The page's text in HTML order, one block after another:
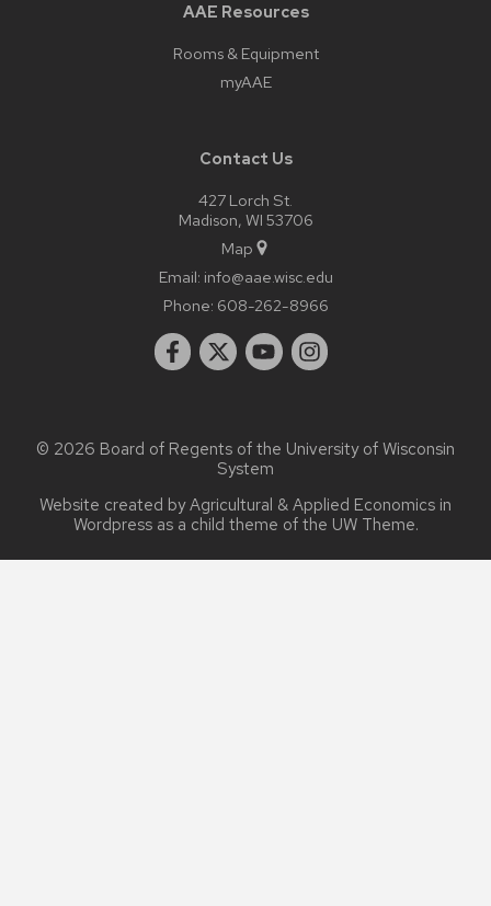
AAE Resources
Rooms & Equipment
myAAE
Contact Us
427 Lorch St.
Madison, WI 53706
Map
Email: info@aae.wisc.edu
Phone: 608-262-8966
© 2026 Board of Regents of the University of Wisconsin
System
Website created by Agricultural & Applied Economics in
Wordpress as a child theme of the UW Theme.